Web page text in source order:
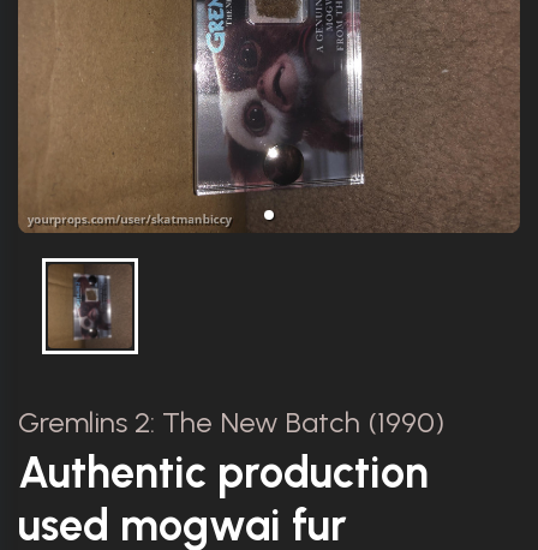
Gremlins 2: The New Batch (1990)
Authentic production
used mogwai fur